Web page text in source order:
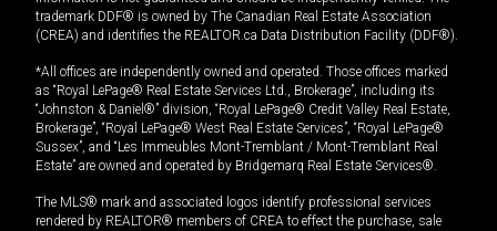
trademark DDF® is owned by The Canadian Real Estate Association
(CREA) and identifies the REALTOR.ca Data Distribution Facility (DDF®).
*All offices are independently owned and operated. Those offices marked
as “Royal LePage® Real Estate Services Ltd., Brokerage”, including its
“Johnston & Daniel®” division, “Royal LePage® Credit Valley Real Estate,
Brokerage”, “Royal LePage® West Real Estate Services”, “Royal LePage®
Sussex”, and “Les Immeubles Mont-Tremblant / Mont-Tremblant Real
Estate” are owned and operated by Bridgemarq Real Estate Services®.
The MLS® mark and associated logos identify professional services
rendered by REALTOR® members of CREA to effect the purchase, sale